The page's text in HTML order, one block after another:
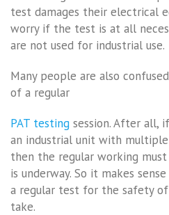
test damages their electrical
worry if the test is at all
are not used for industrial use.
Many people are also
of a regular
PAT testing session. After all,
an industrial unit with
then the regular working
is underway. So it makes
a regular test for the safety
take.